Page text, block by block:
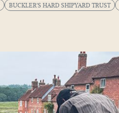
BUCKLER'S HARD SHIPYARD TRUST